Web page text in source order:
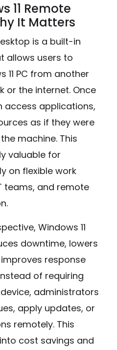
11 Remote
It Matters
is a built-in
allows users to
11 PC from another
or the internet. Once
access applications,
as if they were
machine. This
valuable for
on flexible work
teams, and remote
Windows 11
downtime, lowers
response
of requiring
administrators
apply updates, or
remotely. This
cost savings and